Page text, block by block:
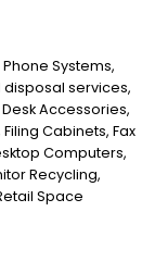
Systems,
services,
Accessories,
Cabinets, Fax
Computers,
Recycling,
Space